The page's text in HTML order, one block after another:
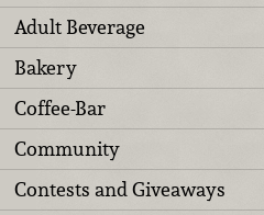
Adult Beverage
Bakery
Coffee-Bar
Community
Contests and Giveaways